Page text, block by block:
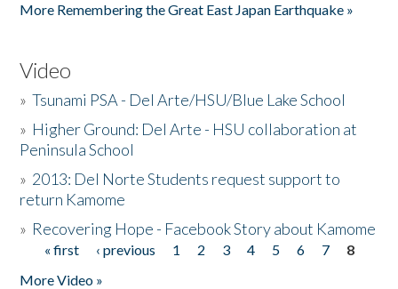
More Remembering the Great East Japan Earthquake »
Video
»Tsunami PSA - Del Arte/HSU/Blue Lake School
» Higher Ground: Del Arte - HSU collaboration at
Peninsula School
» 2013: Del Norte Students request support to
return Kamome
» Recovering Hope - Facebook Story about Kamome
Pages
« first ‹ previous 1 2 3 4 5 6 7
8
More Video »